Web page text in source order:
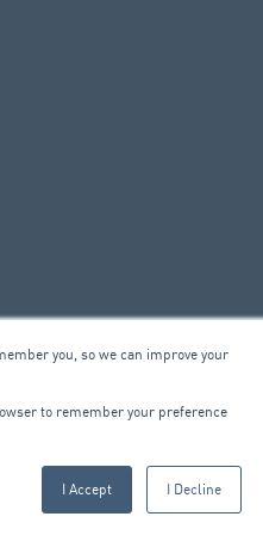
you, so we can improve your
to remember your preference
I Accept I Decline
ELECTRICAL